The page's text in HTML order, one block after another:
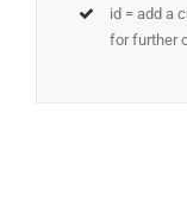
id = add a
for further